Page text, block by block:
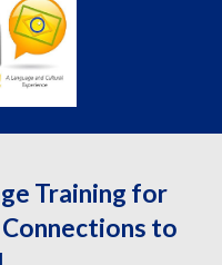
Training for
Connections to